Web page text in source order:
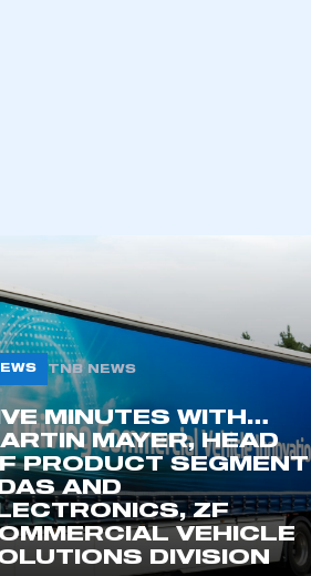
REGISTER
TNB NEWS
MINUTES WITH…
MAYER, HEAD
PRODUCT SEGMENT
AND
ZF
VEHICLE
DIVISION